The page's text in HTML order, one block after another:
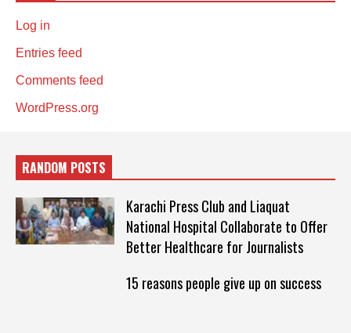
Log in
Entries feed
Comments feed
WordPress.org
RANDOM POSTS
Karachi Press Club and Liaquat
National Hospital Collaborate to Offer
Better Healthcare for Journalists
15 reasons people give up on success